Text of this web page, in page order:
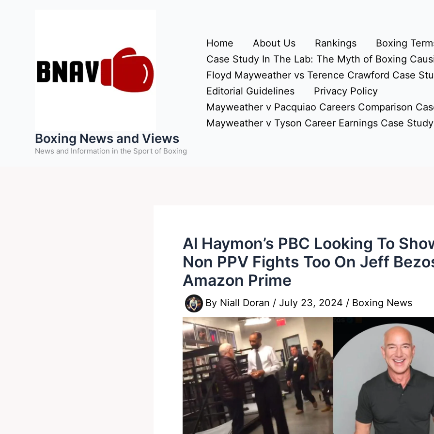
Boxing News and Views
News and Information in the Sport of Boxing
Home About Us Rankings
Boxing
Case Study In The Lab: The Myth of Boxing
Floyd Mayweather vs Terence Crawford Case
Editorial Guidelines
Privacy Policy
Mayweather v Pacquiao Careers Comparison
Mayweather v Tyson Career Earnings Case Study
Al Haymon’s PBC Looking To
Non PPV Fights Too On Jeff
Amazon Prime
By Niall Doran / July 23, 2024 / Boxing News